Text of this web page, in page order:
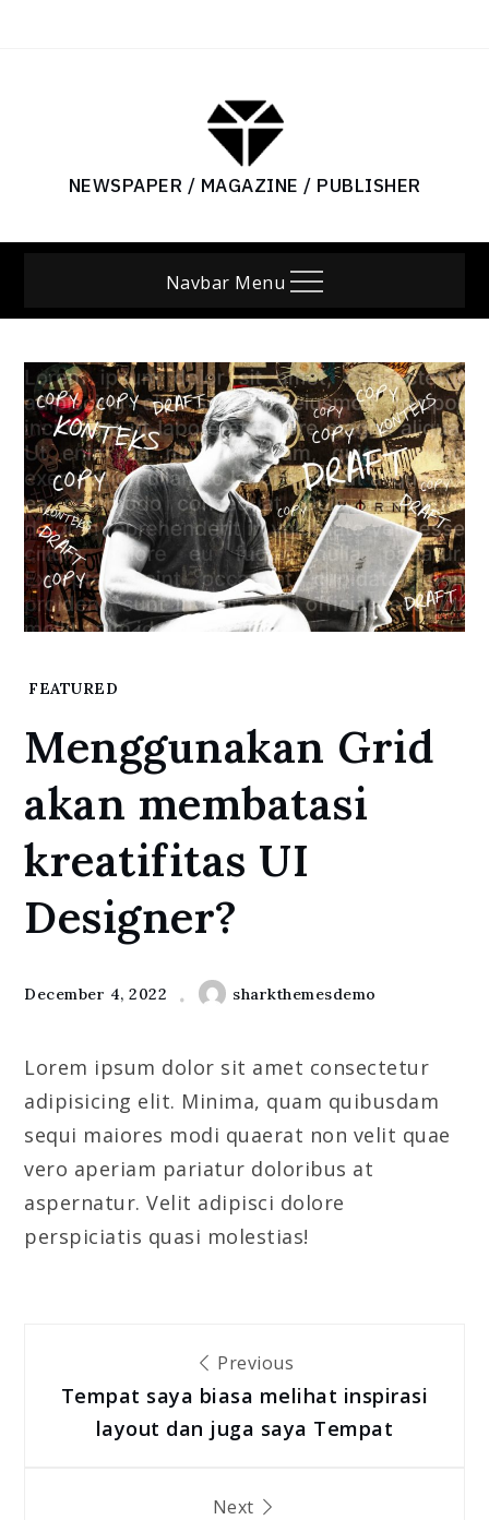
NEWSPAPER / MAGAZINE / PUBLISHER
Navbar Menu
Home
Menggunakan
Grid akan
membatasi
kreatifitas UI
Designer?
FEATURED
Menggunakan Grid
akan membatasi
kreatifitas UI
Designer?
December 4, 2022 sharkthemesdemo
Lorem ipsum dolor sit amet consectetur
adipisicing elit. Minima, quam quibusdam
sequi maiores modi quaerat non velit quae
vero aperiam pariatur doloribus at
aspernatur. Velit adipisci dolore
perspiciatis quasi molestias!
navigation
Previous
Tempat saya biasa melihat inspirasi
layout dan juga saya Tempat
Next